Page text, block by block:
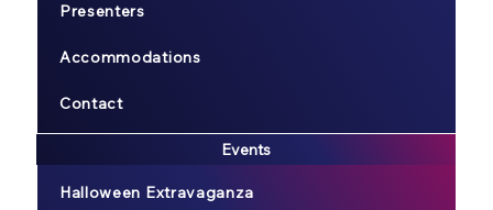
Presenters
Accommodations
Contact
Events
Halloween Extravaganza